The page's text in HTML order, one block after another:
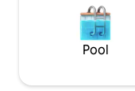
Pool